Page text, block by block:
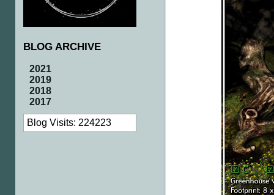
BLOG ARCHIVE
2021
2019
2018
2017
Blog Visits: 224223